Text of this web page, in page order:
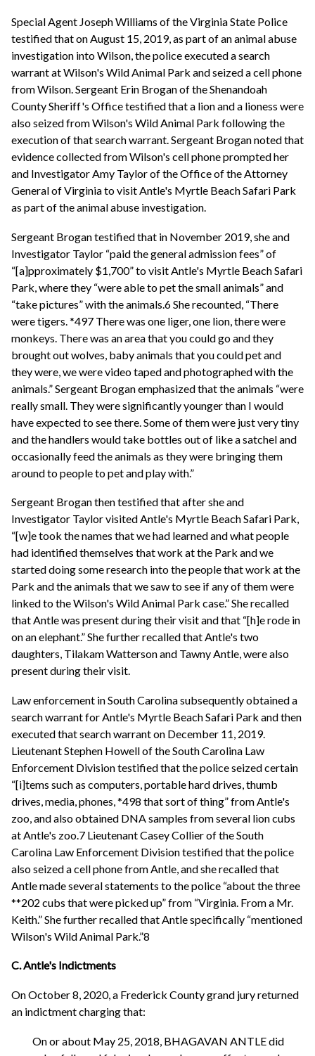
Special Agent Joseph Williams of the Virginia State Police
testified that on August 15, 2019, as part of an animal abuse
investigation into Wilson, the police executed a search
warrant at Wilson's Wild Animal Park and seized a cell phone
from Wilson. Sergeant Erin Brogan of the Shenandoah
County Sheriff's Office testified that a lion and a lioness were
also seized from Wilson's Wild Animal Park following the
execution of that search warrant. Sergeant Brogan noted that
evidence collected from Wilson's cell phone prompted her
and Investigator Amy Taylor of the Office of the Attorney
General of Virginia to visit Antle's Myrtle Beach Safari Park
as part of the animal abuse investigation.
Sergeant Brogan testified that in November 2019, she and
Investigator Taylor “paid the general admission fees” of
“[a]pproximately $1,700” to visit Antle's Myrtle Beach Safari
Park, where they “were able to pet the small animals” and
“take pictures” with the animals.6 She recounted, “There
were tigers. *497 There was one liger, one lion, there were
monkeys. There was an area that you could go and they
brought out wolves, baby animals that you could pet and
they were, we were video taped and photographed with the
animals.” Sergeant Brogan emphasized that the animals “were
really small. They were significantly younger than I would
have expected to see there. Some of them were just very tiny
and the handlers would take bottles out of like a satchel and
occasionally feed the animals as they were bringing them
around to people to pet and play with.”
Sergeant Brogan then testified that after she and
Investigator Taylor visited Antle's Myrtle Beach Safari Park,
“[w]e took the names that we had learned and what people
had identified themselves that work at the Park and we
started doing some research into the people that work at the
Park and the animals that we saw to see if any of them were
linked to the Wilson's Wild Animal Park case.” She recalled
that Antle was present during their visit and that “[h]e rode in
on an elephant.” She further recalled that Antle's two
daughters, Tilakam Watterson and Tawny Antle, were also
present during their visit.
Law enforcement in South Carolina subsequently obtained a
search warrant for Antle's Myrtle Beach Safari Park and then
executed that search warrant on December 11, 2019.
Lieutenant Stephen Howell of the South Carolina Law
Enforcement Division testified that the police seized certain
“[i]tems such as computers, portable hard drives, thumb
drives, media, phones, *498 that sort of thing” from Antle's
zoo, and also obtained DNA samples from several lion cubs
at Antle's zoo.7 Lieutenant Casey Collier of the South
Carolina Law Enforcement Division testified that the police
also seized a cell phone from Antle, and she recalled that
Antle made several statements to the police “about the three
**202 cubs that were picked up” from “Virginia. From a Mr.
Keith.” She further recalled that Antle specifically “mentioned
Wilson's Wild Animal Park.”8
C. Antle's Indictments
On October 8, 2020, a Frederick County grand jury returned
an indictment charging that:
On or about May 25, 2018, BHAGAVAN ANTLE did